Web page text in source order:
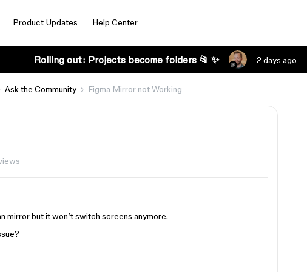
Product Updates Help Center
Rolling out: Projects become folders 📂 ✨ 2 days ago
Ask the Community Figma Mirror not Working
mirror but it won’t switch screens anymore.